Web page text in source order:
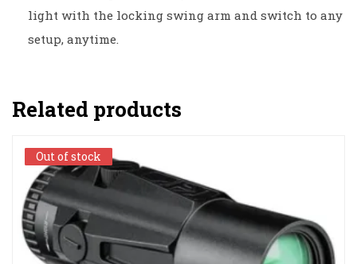
light with the locking swing arm and switch to any
setup, anytime.
Related products
Out of stock
Out of stock